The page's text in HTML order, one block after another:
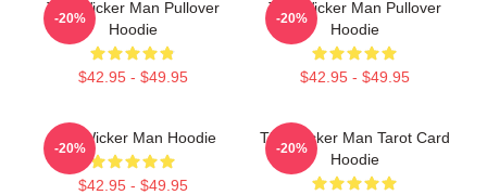
The Wicker Man Pullover
Hoodie
$42.95 - $49.95
-20%
The Wicker Man Pullover
Hoodie
$42.95 - $49.95
-20%
The Wicker Man Hoodie
$42.95 - $49.95
-20%
The Wicker Man Tarot Card
Hoodie
-20%